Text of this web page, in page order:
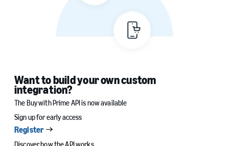
Want to build your own custom
integration?
The Buy with Prime API is now available
Sign up for early access
Register